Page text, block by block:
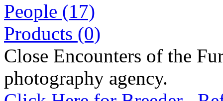
People (17)
Products (0)
Close Encounters of the
photography agency.